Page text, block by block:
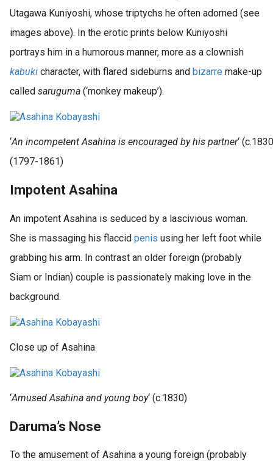
Utagawa Kuniyoshi, whose triptychs he often adorned (see
images above). In the erotic prints below Kuniyoshi
portrays him in a humorous manner, more as a clownish
kabuki character, with flared sideburns and bizarre make-up
called saruguma (‘monkey makeup’).
‘An incompetent Asahina is encouraged by his partner‘
(1797-1861)
Impotent Asahina
An impotent Asahina is seduced by a lascivious woman.
She is massaging his flaccid penis using her left foot while
grabbing his arm. In contrast an older foreign (probably
Siam or Indian) couple is passionately making love in the
background.
Close up of Asahina
‘Amused Asahina and young boy‘ (c.1830)
Daruma’s Nose
To the amusement of Asahina a young foreign (probably